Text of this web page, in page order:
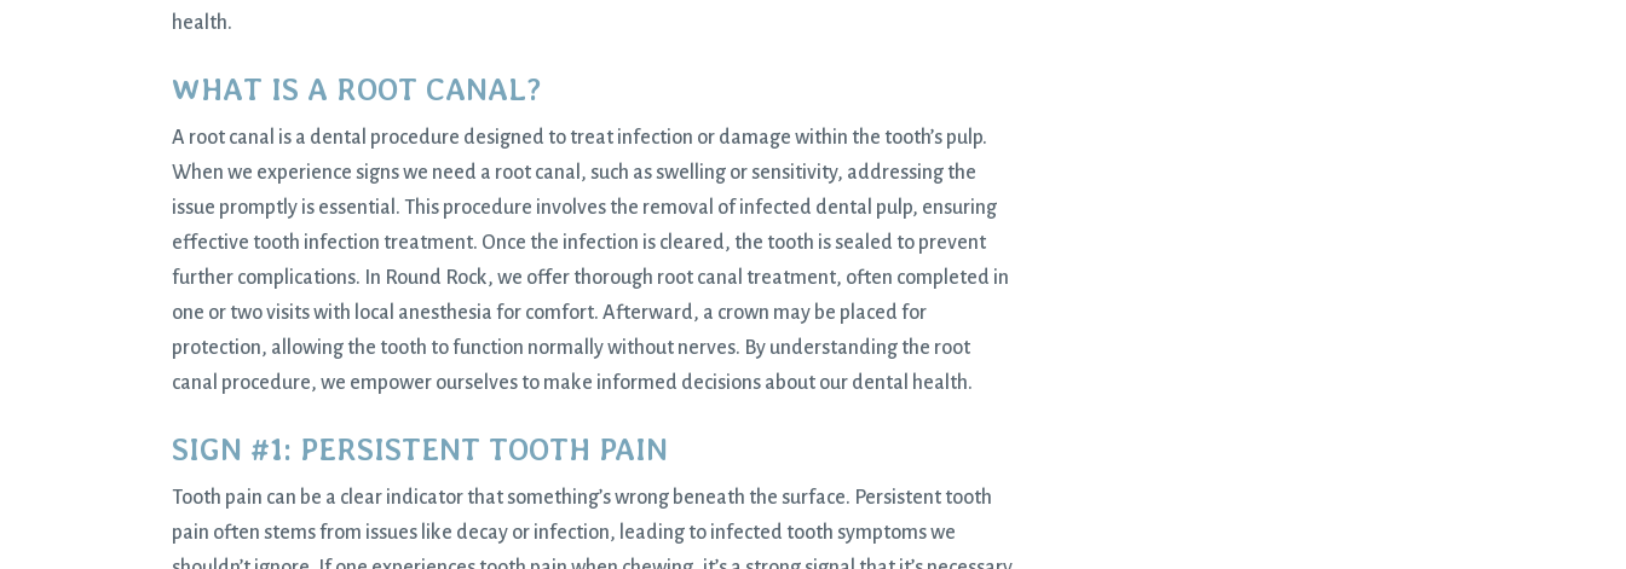
health.
WHAT IS A ROOT CANAL?
A root canal is a dental procedure designed to treat infection or damage within the tooth’s pulp.
When we experience signs we need a root canal, such as swelling or sensitivity, addressing the
issue promptly is essential. This procedure involves the removal of infected dental pulp, ensuring
effective tooth infection treatment. Once the infection is cleared, the tooth is sealed to prevent
further complications. In Round Rock, we offer thorough root canal treatment, often completed in
one or two visits with local anesthesia for comfort. Afterward, a crown may be placed for
protection, allowing the tooth to function normally without nerves. By understanding the root
canal procedure, we empower ourselves to make informed decisions about our dental health.
SIGN #1: PERSISTENT TOOTH PAIN
Tooth pain can be a clear indicator that something’s wrong beneath the surface. Persistent tooth
pain often stems from issues like decay or infection, leading to infected tooth symptoms we